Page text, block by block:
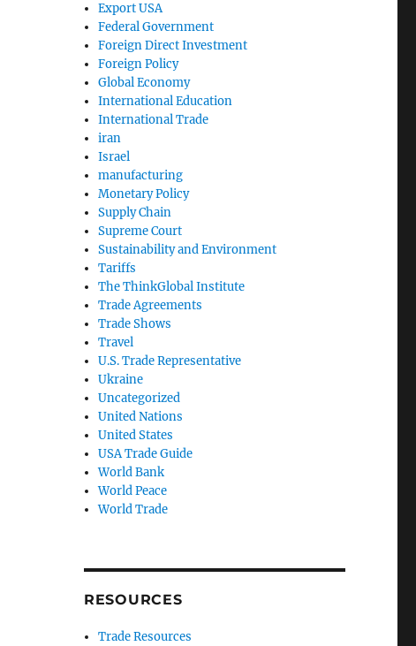
Export USA
Federal Government
Foreign Direct Investment
Foreign Policy
Global Economy
International Education
International Trade
iran
Israel
manufacturing
Monetary Policy
Supply Chain
Supreme Court
Sustainability and Environment
Tariffs
The ThinkGlobal Institute
Trade Agreements
Trade Shows
Travel
U.S. Trade Representative
Ukraine
Uncategorized
United Nations
United States
USA Trade Guide
World Bank
World Peace
World Trade
RESOURCES
Trade Resources